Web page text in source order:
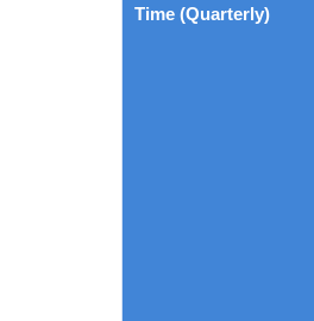
Time (Quarterly)